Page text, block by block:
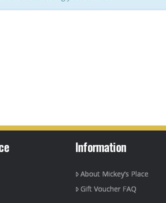
Information
About Mickey’s Place
Gift Voucher FAQ